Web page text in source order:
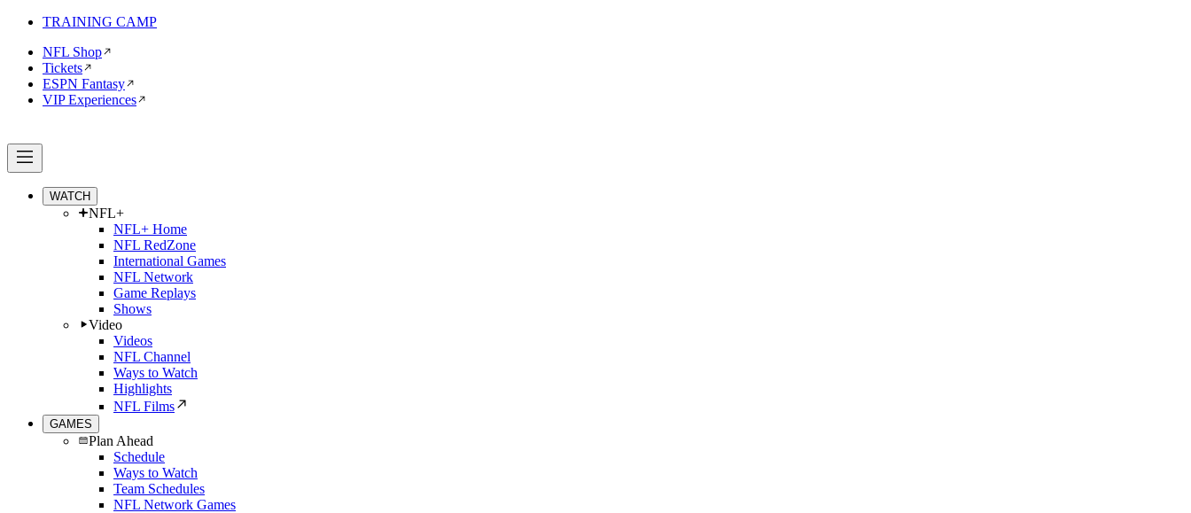
TRAINING CAMP
NFL Shop
Tickets
ESPN Fantasy
VIP Experiences
WATCH
NFL+
NFL+ Home
NFL RedZone
International Games
NFL Network
Game Replays
Shows
Video
Videos
NFL Channel
Ways to Watch
Highlights
NFL Films
GAMES
Plan Ahead
Schedule
Ways to Watch
Team Schedules
NFL Network Games